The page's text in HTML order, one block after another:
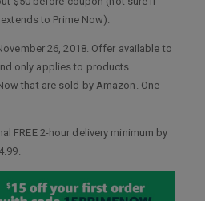
to Prime Now).
26, 2018. Offer available to
only applies to products
that are sold by Amazon. One
FREE 2-hour delivery minimum by